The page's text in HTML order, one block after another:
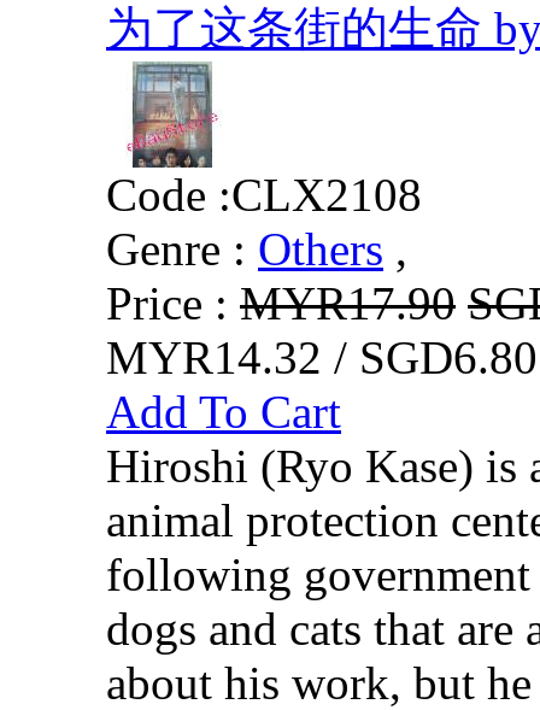
为了这条街的生命
Code :CLX2108
Genre : Others ,
Price : MYR17.90
MYR14.32 /
Add To Cart
Hiroshi (Ryo Kase) is
animal protection
following
dogs and cats that
about his work, but